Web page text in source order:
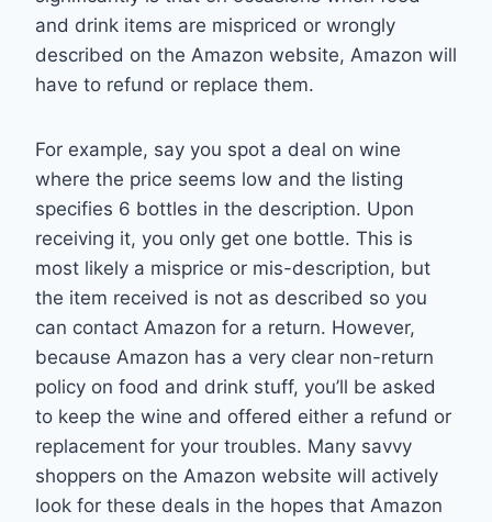
and drink items are mispriced or wrongly
described on the Amazon website, Amazon will
have to refund or replace them.
For example, say you spot a deal on wine
where the price seems low and the listing
specifies 6 bottles in the description. Upon
receiving it, you only get one bottle. This is
most likely a misprice or mis-description, but
the item received is not as described so you
can contact Amazon for a return. However,
because Amazon has a very clear non-return
policy on food and drink stuff, you’ll be asked
to keep the wine and offered either a refund or
replacement for your troubles. Many savvy
shoppers on the Amazon website will actively
look for these deals in the hopes that Amazon